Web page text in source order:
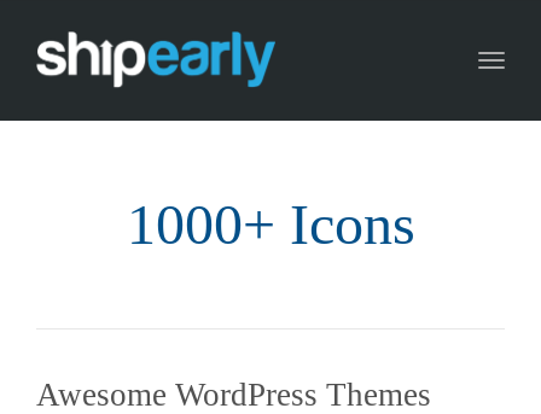
1000+ Icons
Awesome WordPress Themes